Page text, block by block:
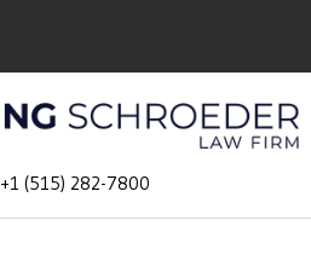
+1 (515) 282-7800